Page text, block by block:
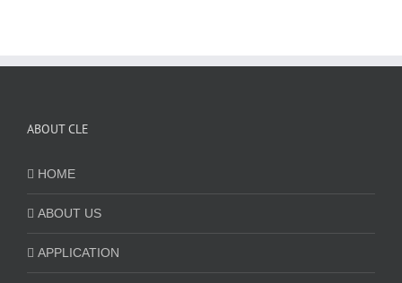
ABOUT CLE
HOME
ABOUT US
APPLICATION